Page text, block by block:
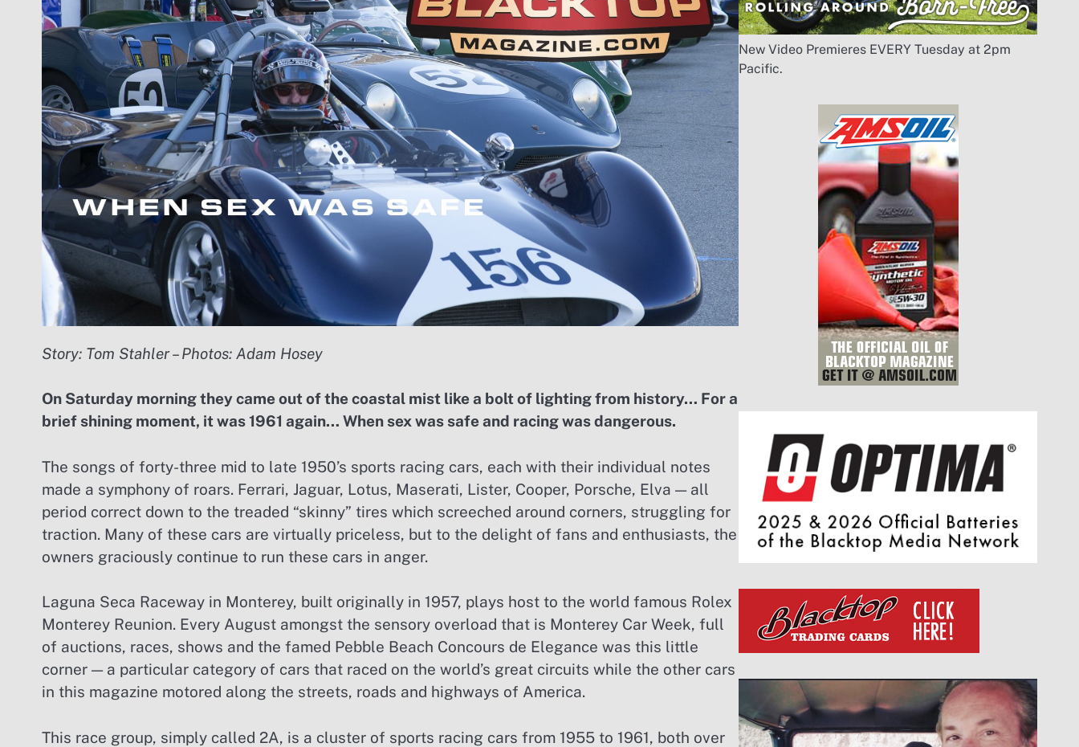
Story: Tom Stahler – Photos: Adam Hosey
On Saturday morning they came out of the coastal mist like a bolt of lighting from history… For a
brief shining moment, it was 1961 again… When sex was safe and racing was dangerous.
The songs of forty-three mid to late 1950’s sports racing cars, each with their individual notes
made a symphony of roars. Ferrari, Jaguar, Lotus, Maserati, Lister, Cooper, Porsche, Elva — all
period correct down to the treaded “skinny” tires which screeched around corners, struggling for
traction. Many of these cars are virtually priceless, but to the delight of fans and enthusiasts, the
owners graciously continue to run these cars in anger.
Laguna Seca Raceway in Monterey, built originally in 1957, plays host to the world famous Rolex
Monterey Reunion. Every August amongst the sensory overload that is Monterey Car Week, full
of auctions, races, shows and the famed Pebble Beach Concours de Elegance was this little
corner — a particular category of cars that raced on the world’s great circuits while the other cars
in this magazine motored along the streets, roads and highways of America.
This race group, simply called 2A, is a cluster of sports racing cars from 1955 to 1961, both over
New Video Premieres EVERY Tuesday at 2pm
Pacific.